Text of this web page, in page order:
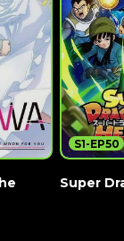
Super
S1-EP50